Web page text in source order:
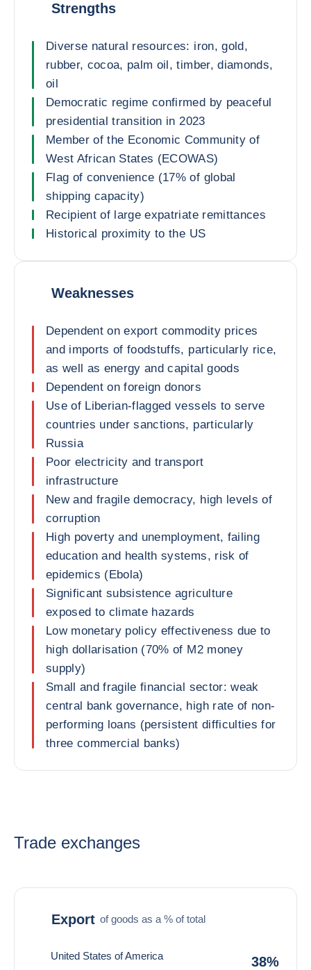
Strengths
Diverse natural resources: iron, gold,
rubber, cocoa, palm oil, timber, diamonds,
oil
Democratic regime confirmed by peaceful
presidential transition in 2023
Member of the Economic Community of
West African States (ECOWAS)
Flag of convenience (17% of global
shipping capacity)
Recipient of large expatriate remittances
Historical proximity to the US
Weaknesses
Dependent on export commodity prices
and imports of foodstuffs, particularly rice,
as well as energy and capital goods
Dependent on foreign donors
Use of Liberian-flagged vessels to serve
countries under sanctions, particularly
Russia
Poor electricity and transport
infrastructure
New and fragile democracy, high levels of
corruption
High poverty and unemployment, failing
education and health systems, risk of
epidemics (Ebola)
Significant subsistence agriculture
exposed to climate hazards
Low monetary policy effectiveness due to
high dollarisation (70% of M2 money
supply)
Small and fragile financial sector: weak
central bank governance, high rate of non-
performing loans (persistent difficulties for
three commercial banks)
Trade exchanges
Export of goods as a % of total
United States of America 38%